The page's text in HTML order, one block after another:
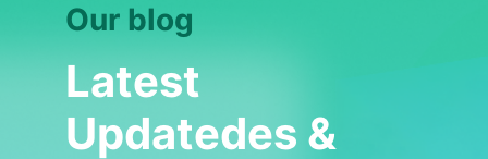
Our blog
Latest
Updatedes &